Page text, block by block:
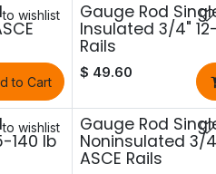
to Cart
wishlist Gauge Rod
Insulated 3/4"
Rails
$ 49.60
140 lb
wishlist Gauge Rod
Noninsulated 3/
ASCE Rails